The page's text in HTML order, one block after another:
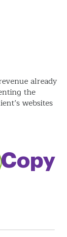
Copy
already
the
websites